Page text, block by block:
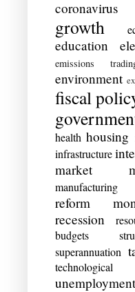
coronavirus
growth
education
emissions
environment
fiscal
health housing
infrastructure
market
manufacturing
reform
recession
budgets
superannuation
unemployment